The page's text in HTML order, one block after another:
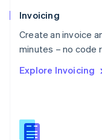
Invoicing
Create an invoice
minutes – no code
Explore Invoicing
Poland
English
Portugal
Português English
English
English
Slovenia